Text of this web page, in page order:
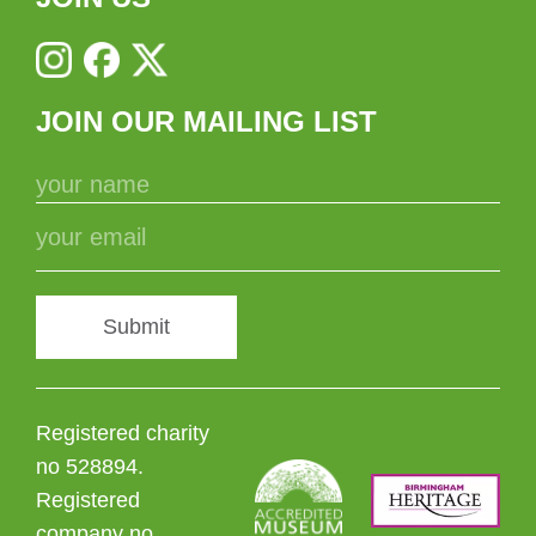
JOIN OUR MAILING LIST
Submit
Registered charity
no 528894.
Registered